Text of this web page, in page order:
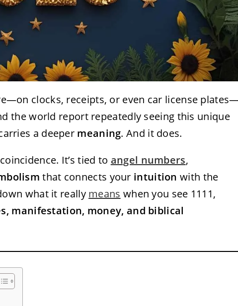
clocks, receipts, or even car license
the world report repeatedly seeing this unique
a deeper meaning. And it does.
It’s tied to angel numbers,
that connects your intuition with the
what it really means when you see 1111,
manifestation, money, and biblical